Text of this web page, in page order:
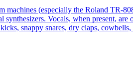
(especially the Roland TR-
Vocals, when present,
snappy snares, dry claps,